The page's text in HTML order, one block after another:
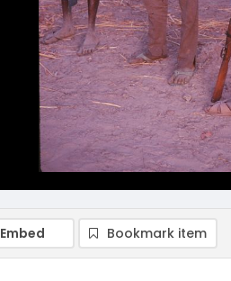
Embed Bookmark item